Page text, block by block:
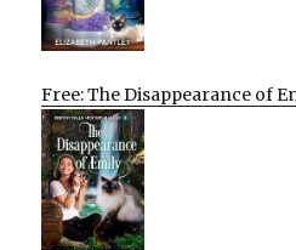
Free: The Disappearance of